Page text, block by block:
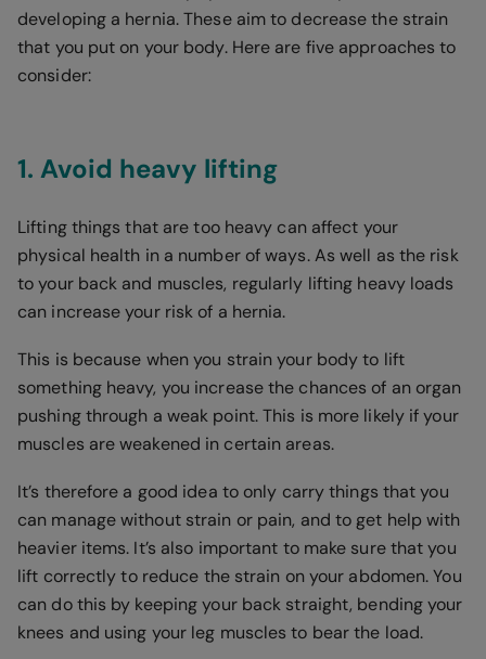
developing a hernia. These aim to decrease the strain
that you put on your body. Here are five approaches to
consider:
1. Avoid heavy lifting
Lifting things that are too heavy can affect your
physical health in a number of ways. As well as the risk
to your back and muscles, regularly lifting heavy loads
can increase your risk of a hernia.
This is because when you strain your body to lift
something heavy, you increase the chances of an organ
pushing through a weak point. This is more likely if your
muscles are weakened in certain areas.
It’s therefore a good idea to only carry things that you
can manage without strain or pain, and to get help with
heavier items. It’s also important to make sure that you
lift correctly to reduce the strain on your abdomen. You
can do this by keeping your back straight, bending your
knees and using your leg muscles to bear the load.